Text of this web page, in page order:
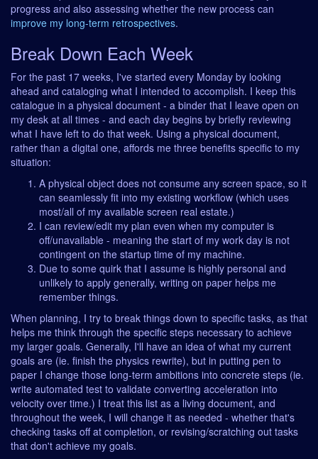
progress and also assessing whether the new process can
improve my long-term retrospectives.
Break Down Each Week
For the past 17 weeks, I've started every Monday by looking
ahead and cataloging what I intended to accomplish. I keep this
catalogue in a physical document - a binder that I leave open on
my desk at all times - and each day begins by briefly reviewing
what I have left to do that week. Using a physical document,
rather than a digital one, affords me three benefits specific to my
situation:
A physical object does not consume any screen space, so it
can seamlessly fit into my existing workflow (which uses
most/all of my available screen real estate.)
I can review/edit my plan even when my computer is
off/unavailable - meaning the start of my work day is not
contingent on the startup time of my machine.
Due to some quirk that I assume is highly personal and
unlikely to apply generally, writing on paper helps me
remember things.
When planning, I try to break things down to specific tasks, as that
helps me think through the specific steps necessary to achieve
my larger goals. Generally, I'll have an idea of what my current
goals are (ie. finish the physics rewrite), but in putting pen to
paper I change those long-term ambitions into concrete steps (ie.
write automated test to validate converting acceleration into
velocity over time.) I treat this list as a living document, and
throughout the week, I will change it as needed - whether that's
checking tasks off at completion, or revising/scratching out tasks
that don't achieve my goals.